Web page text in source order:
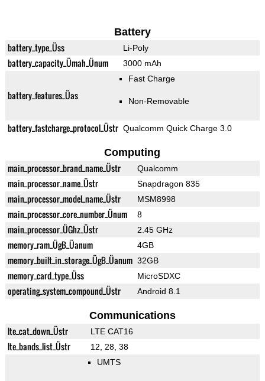
Battery
battery_type_Üss Li-Poly
battery_capacity_Ümah_Ünum 3000 mAh
battery_features_Üas
Fast Charge
Non-Removable
battery_fastcharge_protocol_Üstr Qualcomm Quick Charge 3.0
Computing
main_processor_brand_name_Üstr Qualcomm
main_processor_name_Üstr Snapdragon 835
main_processor_model_name_Üstr MSM8998
main_processor_core_number_Ünum 8
main_processor_ÜGhz_Üstr 2.45 GHz
memory_ram_ÜgB_Üanum 4GB
memory_built_in_storage_ÜgB_Üanum 32GB
memory_card_type_Üss MicroSDXC
operating_system_compound_Üstr Android 8.1
Communications
lte_cat_down_Üstr LTE CAT16
lte_bands_list_Üstr
12, 28, 38
UMTS